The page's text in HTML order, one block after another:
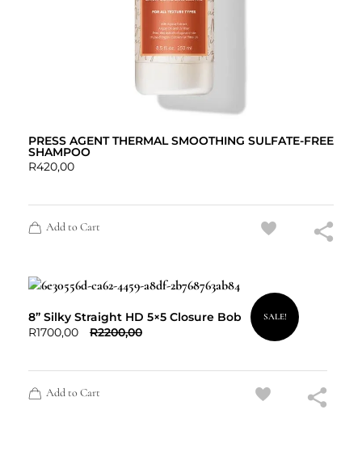
PRESS AGENT THERMAL SMOOTHING SULFATE-FREE
SHAMPOO
R420,00
Add to Cart
SALE!
8” Silky Straight HD 5×5 Closure Bob
R1700,00 R2200,00
Add to Cart